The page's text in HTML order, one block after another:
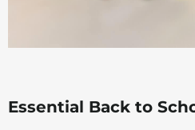
Essential Back to